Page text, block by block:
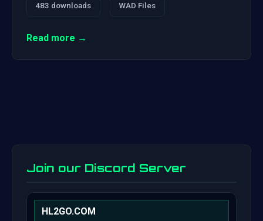
483 downloads WAD Files
Read more →
Join our Discord Server
HL2GO.COM